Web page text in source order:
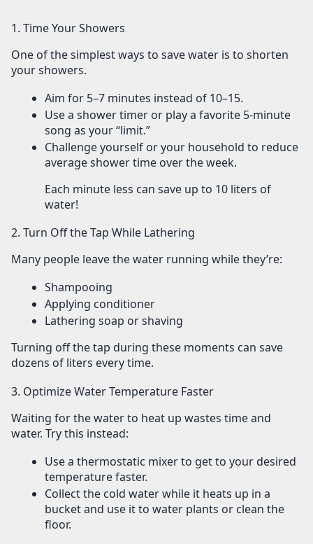
1. Time Your Showers
One of the simplest ways to save water is to shorten
your showers.
Aim for 5–7 minutes instead of 10–15.
Use a shower timer or play a favorite 5-minute
song as your “limit.”
Challenge yourself or your household to reduce
average shower time over the week.
Each minute less can save up to 10 liters of
water!
2. Turn Off the Tap While Lathering
Many people leave the water running while they’re:
Shampooing
Applying conditioner
Lathering soap or shaving
Turning off the tap during these moments can save
dozens of liters every time.
3. Optimize Water Temperature Faster
Waiting for the water to heat up wastes time and
water. Try this instead:
Use a thermostatic mixerto get to your desired
temperature faster.
Collect the cold water while it heats up in a
bucket and use it to water plants or clean the
floor.